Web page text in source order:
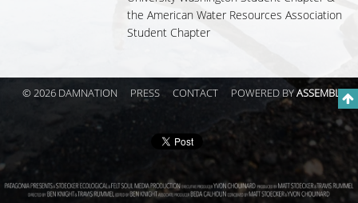
the American Water Resources Association
Student Chapter
© 2026 DAMNATION PRESS CONTACT POWERED BYASSEMBLE